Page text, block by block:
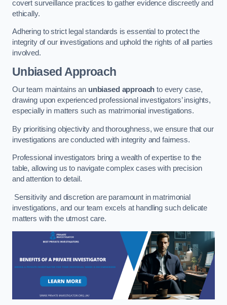
covert surveillance practices to gather evidence discreetly and
ethically.
Adhering to strict legal standards is essential to protect the
integrity of our investigations and uphold the rights of all parties
involved.
Unbiased Approach
Our team maintains an unbiased approach to every case,
drawing upon experienced professional investigators’ insights,
especially in matters such as matrimonial investigations.
By prioritising objectivity and thoroughness, we ensure that our
investigations are conducted with integrity and fairness.
Professional investigators bring a wealth of expertise to the
table, allowing us to navigate complex cases with precision
and attention to detail.
Sensitivity and discretion are paramount in matrimonial
investigations, and our team excels at handling such delicate
matters with the utmost care.